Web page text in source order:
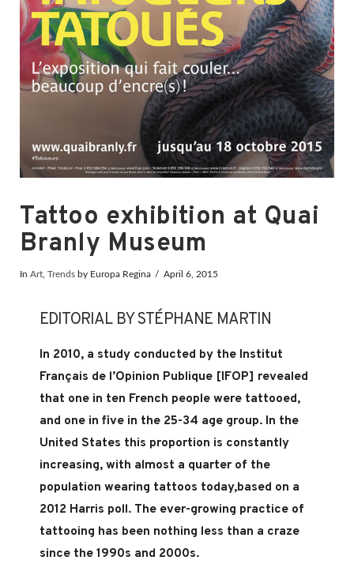
Tattoo exhibition at Quai
Branly Museum
In Art, Trends by Europa Regina April 6, 2015
EDITORIAL BY STÉPHANE MARTIN
In 2010, a study conducted by the Institut
Français de l’Opinion Publique [IFOP] revealed
that one in ten French people were tattooed,
and one in five in the 25-34 age group. In the
United States this proportion is constantly
increasing, with almost a quarter of the
population wearing tattoos today,based on a
2012 Harris poll. The ever-growing practice of
tattooing has been nothing less than a craze
since the 1990s and 2000s.